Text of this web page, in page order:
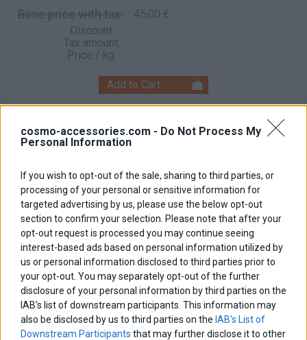
cosmo-accessories.com - Do Not Process My
Personal Information
If you wish to opt-out of the sale, sharing to third parties, or
processing of your personal or sensitive information for
targeted advertising by us, please use the below opt-out
section to confirm your selection. Please note that after your
opt-out request is processed you may continue seeing
interest-based ads based on personal information utilized by
us or personal information disclosed to third parties prior to
your opt-out. You may separately opt-out of the further
disclosure of your personal information by third parties on the
IAB’s list of downstream participants. This information may
also be disclosed by us to third parties on the IAB’s List of
Downstream Participants that may further disclose it to other
Base price with tax: 45,00 €
Discount:
Tax amount:
Price / kg: